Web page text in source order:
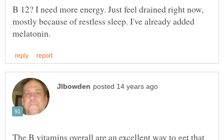
B 12? I need more energy. Just feel drained right now,
mostly because of restless sleep. I've already added
The B vitamins overall are an excellent way to get that